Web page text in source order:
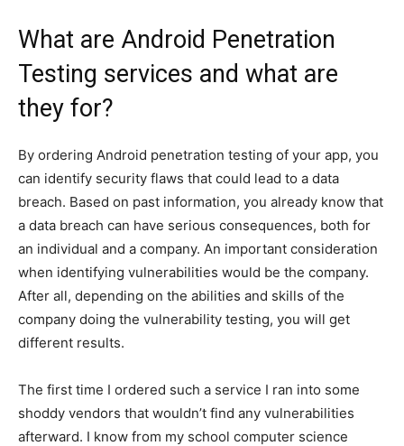
What are Android Penetration
Testing services and what are
they for?
By ordering Android penetration testing of your app, you
can identify security flaws that could lead to a data
breach. Based on past information, you already know that
a data breach can have serious consequences, both for
an individual and a company. An important consideration
when identifying vulnerabilities would be the company.
After all, depending on the abilities and skills of the
company doing the vulnerability testing, you will get
different results.
The first time I ordered such a service I ran into some
shoddy vendors that wouldn’t find any vulnerabilities
afterward. I know from my school computer science